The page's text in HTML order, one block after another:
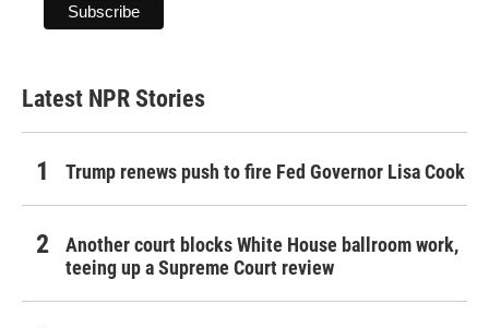
Latest NPR Stories
Trump renews push to fire Fed Governor Lisa Cook
Another court blocks White House ballroom work,
teeing up a Supreme Court review